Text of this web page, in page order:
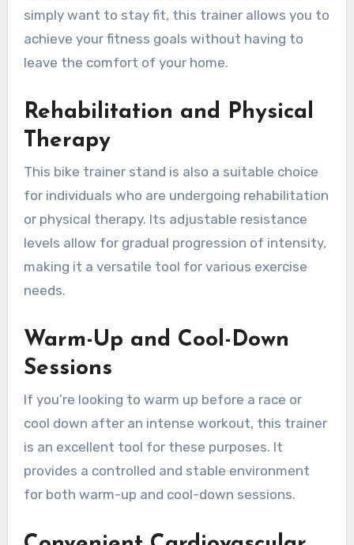
simply want to stay fit, this trainer allows you to
achieve your fitness goals without having to
leave the comfort of your home.
Rehabilitation and Physical
Therapy
This bike trainer stand is also a suitable choice
for individuals who are undergoing rehabilitation
or physical therapy. Its adjustable resistance
levels allow for gradual progression of intensity,
making it a versatile tool for various exercise
needs.
Warm-Up and Cool-Down
Sessions
If you’re looking to warm up before a race or
cool down after an intense workout, this trainer
is an excellent tool for these purposes. It
provides a controlled and stable environment
for both warm-up and cool-down sessions.